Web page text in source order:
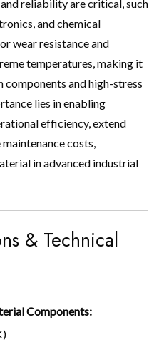
reliability are critical, such
and chemical
wear resistance and
temperatures, making it
and high-stress
lies in enabling
efficiency, extend
costs,
in advanced industrial
& Technical
Components: